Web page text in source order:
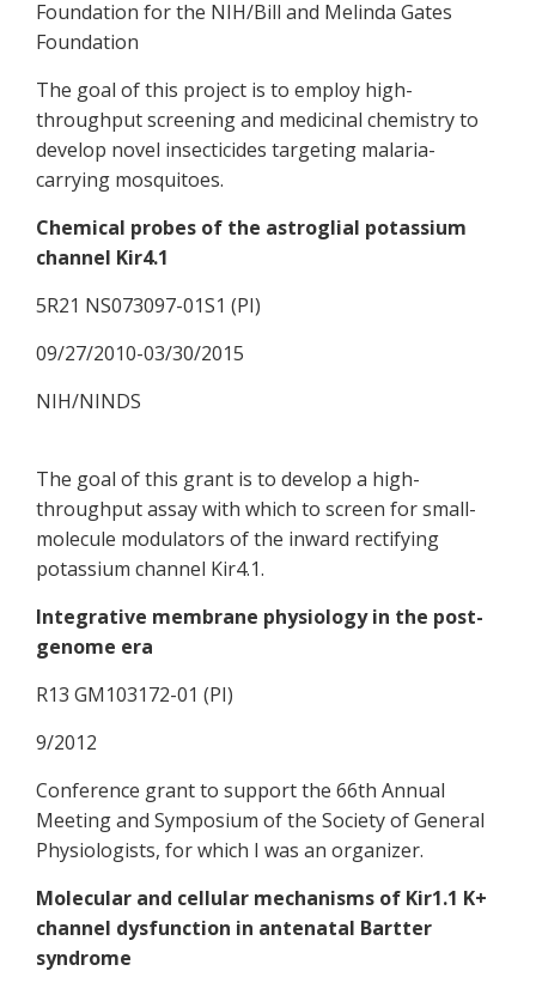
Foundation for the NIH/Bill and Melinda Gates
Foundation
The goal of this project is to employ high-
throughput screening and medicinal chemistry to
develop novel insecticides targeting malaria-
carrying mosquitoes.
Chemical probes of the astroglial potassium
channel Kir4.1
5R21 NS073097-01S1 (PI)
09/27/2010-03/30/2015
NIH/NINDS
The goal of this grant is to develop a high-
throughput assay with which to screen for small-
molecule modulators of the inward rectifying
potassium channel Kir4.1.
Integrative membrane physiology in the post-
genome era
R13 GM103172-01 (PI)
9/2012
Conference grant to support the 66th Annual
Meeting and Symposium of the Society of General
Physiologists, for which I was an organizer.
Molecular and cellular mechanisms of Kir1.1 K+
channel dysfunction in antenatal Bartter
syndrome